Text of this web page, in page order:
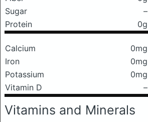
Sugar
–
Protein
0g
Calcium 0mg
Iron
0mg
Potassium
0mg
Vitamin D
–
Vitamins and Minerals